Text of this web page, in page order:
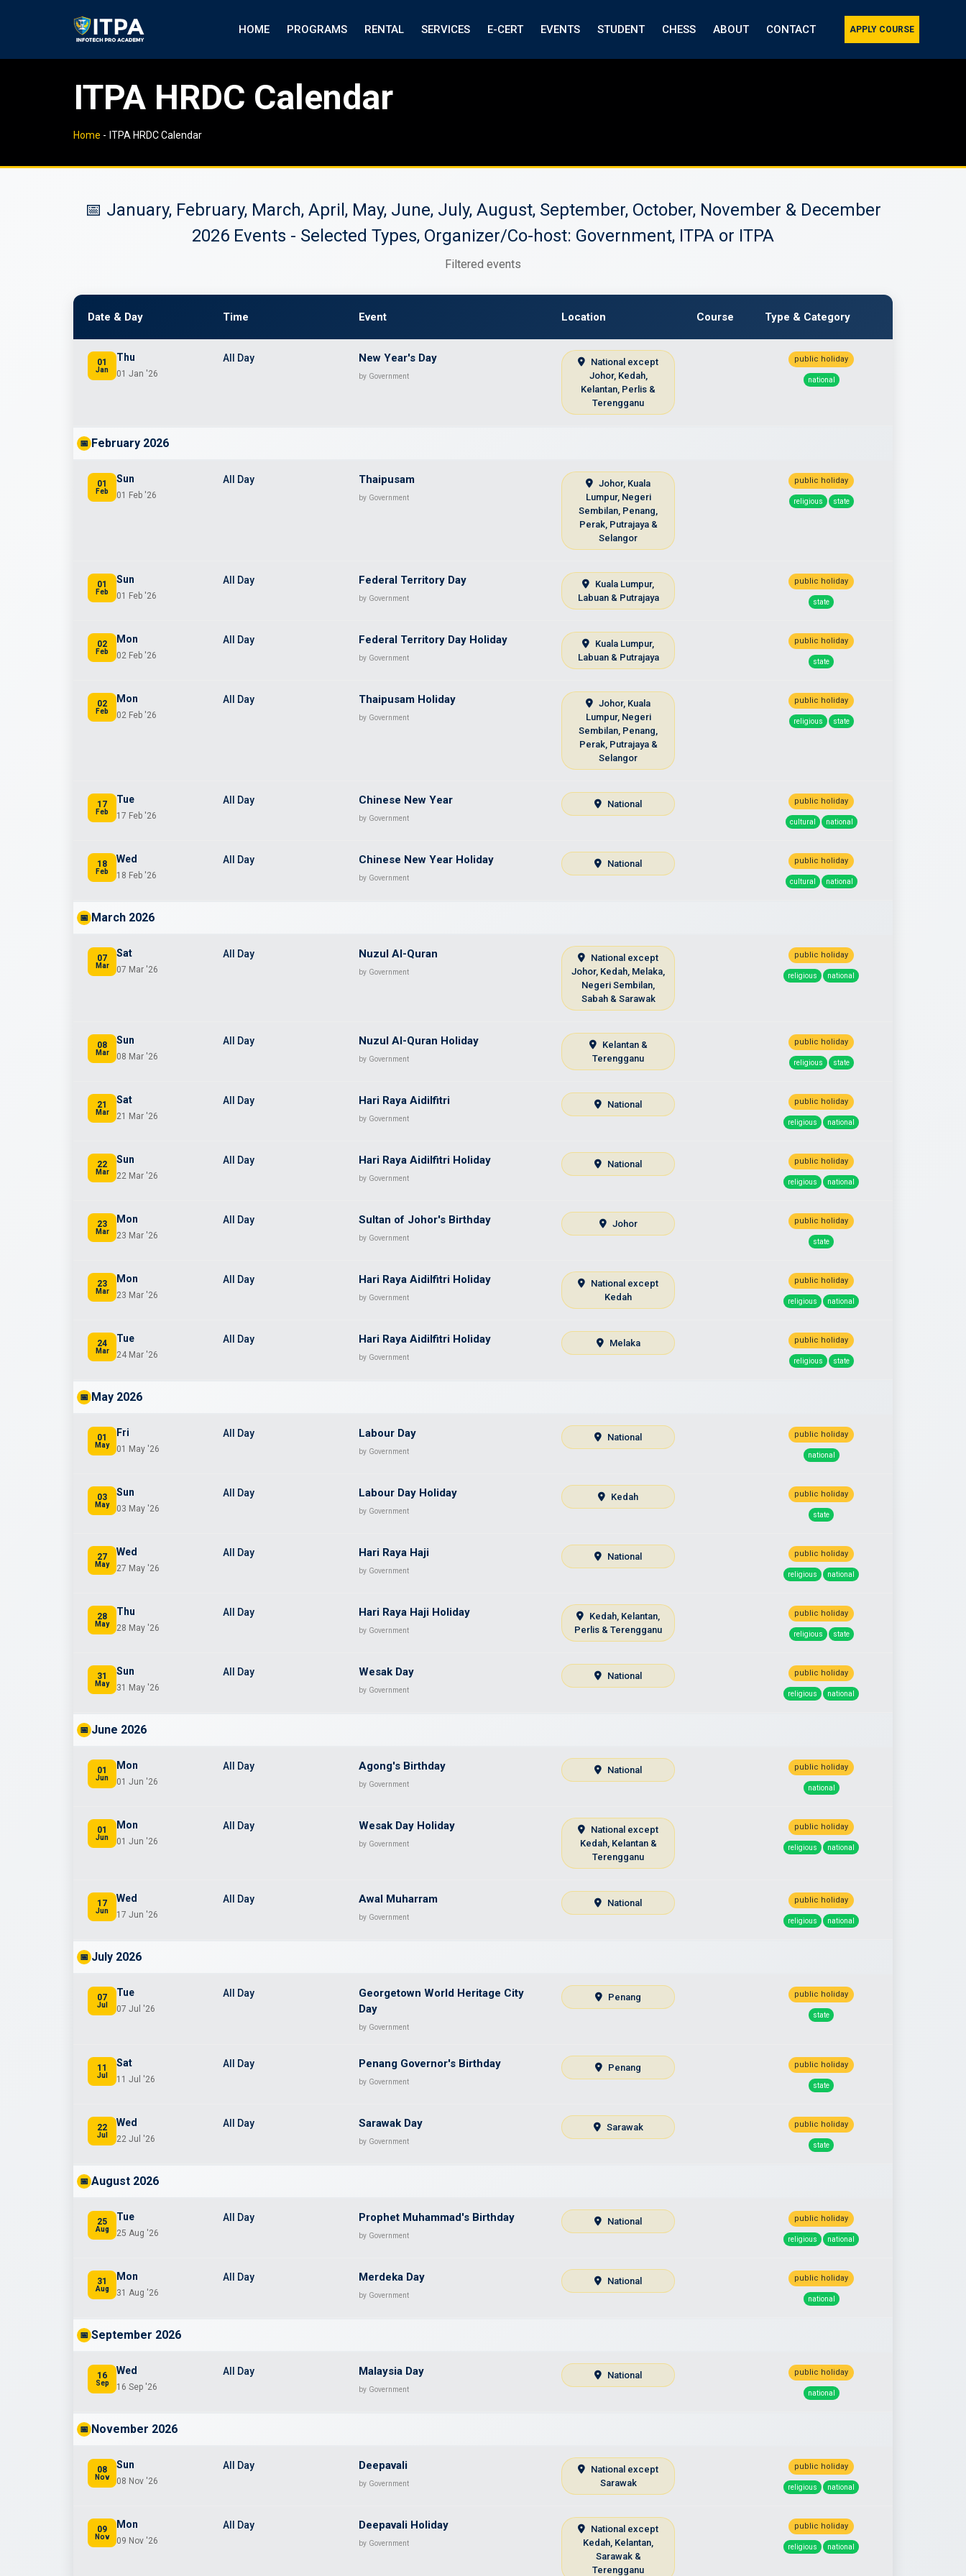
HOME PROGRAMS RENTAL SERVICES E-CERT EVENTS STUDENT CHESS ABOUT CONTACT APPLY COURSE
ITPA HRDC Calendar
Home - ITPA HRDC Calendar
📅 January, February, March, April, May, June, July, August, September, October, November & December
2026 Events - Selected Types, Organizer/Co-host: Government, ITPA or ITPA
Filtered events
Date & Day Time Event Location Course Type & Category
01
Jan
Thu
01 Jan '26
All Day New Year's Day
by Government
National except
Johor, Kedah,
Kelantan, Perlis &
Terengganu
public holiday
national
📅 February 2026
01
Feb
Sun
01 Feb '26
All Day Thaipusam
by Government
Johor, Kuala
Lumpur, Negeri
Sembilan, Penang,
Perak, Putrajaya &
Selangor
public holiday
religious state
01
Feb
Sun
01 Feb '26
All Day Federal Territory Day
by Government
Kuala Lumpur,
Labuan & Putrajaya
public holiday
state
02
Feb
Mon
02 Feb '26
All Day Federal Territory Day Holiday
by Government
Kuala Lumpur,
Labuan & Putrajaya
public holiday
state
02
Feb
Mon
02 Feb '26
All Day Thaipusam Holiday
by Government
Johor, Kuala
Lumpur, Negeri
Sembilan, Penang,
Perak, Putrajaya &
Selangor
public holiday
religious state
17
Feb
Tue
17 Feb '26
All Day Chinese New Year
by Government
National public holiday
cultural national
18
Feb
Wed
18 Feb '26
All Day Chinese New Year Holiday
by Government
National public holiday
cultural national
📅 March 2026
07
Mar
Sat
07 Mar '26
All Day Nuzul Al-Quran
by Government
National except
Johor, Kedah, Melaka,
Negeri Sembilan,
Sabah & Sarawak
public holiday
religious national
08
Mar
Sun
08 Mar '26
All Day Nuzul Al-Quran Holiday
by Government
Kelantan &
Terengganu
public holiday
religious state
21
Mar
Sat
21 Mar '26
All Day Hari Raya Aidilfitri
by Government
National public holiday
religious national
22
Mar
Sun
22 Mar '26
All Day Hari Raya Aidilfitri Holiday
by Government
National public holiday
religious national
23
Mar
Mon
23 Mar '26
All Day Sultan of Johor's Birthday
by Government
Johor public holiday
state
23
Mar
Mon
23 Mar '26
All Day Hari Raya Aidilfitri Holiday
by Government
National except
Kedah
public holiday
religious national
24
Mar
Tue
24 Mar '26
All Day Hari Raya Aidilfitri Holiday
by Government
Melaka public holiday
religious state
📅 May 2026
01
May
Fri
01 May '26
All Day Labour Day
by Government
National public holiday
national
03
May
Sun
03 May '26
All Day Labour Day Holiday
by Government
Kedah public holiday
state
27
May
Wed
27 May '26
All Day Hari Raya Haji
by Government
National public holiday
religious national
28
May
Thu
28 May '26
All Day Hari Raya Haji Holiday
by Government
Kedah, Kelantan,
Perlis & Terengganu
public holiday
religious state
31
May
Sun
31 May '26
All Day Wesak Day
by Government
National public holiday
religious national
📅 June 2026
01
Jun
Mon
01 Jun '26
All Day Agong's Birthday
by Government
National public holiday
national
01
Jun
Mon
01 Jun '26
All Day Wesak Day Holiday
by Government
National except
Kedah, Kelantan &
Terengganu
public holiday
religious national
17
Jun
Wed
17 Jun '26
All Day Awal Muharram
by Government
National public holiday
religious national
📅 July 2026
07
Jul
Tue
07 Jul '26
All Day
Georgetown World Heritage City
Day
by Government
Penang public holiday
state
11
Jul
Sat
11 Jul '26
All Day Penang Governor's Birthday
by Government
Penang public holiday
state
22
Jul
Wed
22 Jul '26
All Day Sarawak Day
by Government
Sarawak public holiday
state
📅 August 2026
25
Aug
Tue
25 Aug '26
All Day Prophet Muhammad's Birthday
by Government
National public holiday
religious national
31
Aug
Mon
31 Aug '26
All Day Merdeka Day
by Government
National public holiday
national
📅 September 2026
16
Sep
Wed
16 Sep '26
All Day Malaysia Day
by Government
National public holiday
national
📅 November 2026
08
Nov
Sun
08 Nov '26
All Day Deepavali
by Government
National except
Sarawak
public holiday
religious national
09
Nov
Mon
09 Nov '26
All Day Deepavali Holiday
by Government
National except
Kedah, Kelantan,
Sarawak &
Terengganu
public holiday
religious national